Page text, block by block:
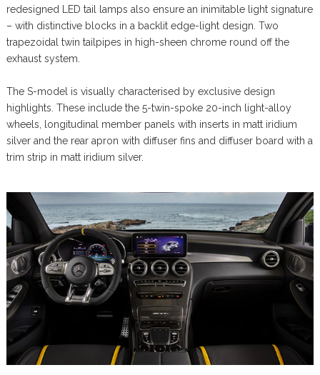
redesigned LED tail lamps also ensure an inimitable light signature
– with distinctive blocks in a backlit edge-light design. Two
trapezoidal twin tailpipes in high-sheen chrome round off the
exhaust system.
The S-model is visually characterised by exclusive design
highlights. These include the 5-twin-spoke 20-inch light-alloy
wheels, longitudinal member panels with inserts in matt iridium
silver and the rear apron with diffuser fins and diffuser board with a
trim strip in matt iridium silver.